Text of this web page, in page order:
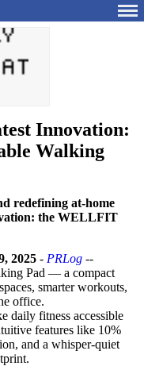
Innovation:
Walking
redefining at-home
the WELLFIT
2025 - PRLog --
Pad — a compact
smarter workouts,
office.
daily fitness accessible
features like 10%
and a whisper-quiet